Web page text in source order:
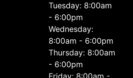
Tuesday: 8:00am
- 6:00pm
Wednesday:
8:00am - 6:00pm
Thursday: 8:00am
- 6:00pm
Friday: 8:00am -